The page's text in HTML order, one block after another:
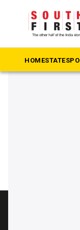
HOMESTATES
The South First »